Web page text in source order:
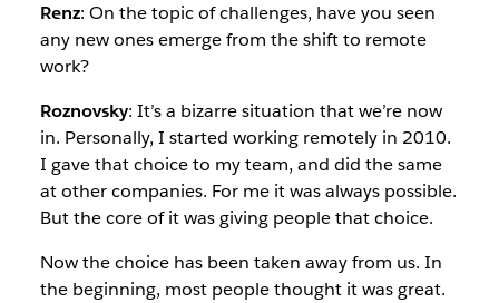
Renz: On the topic of challenges, have you seen
any new ones emerge from the shift to remote
work?
Roznovsky: It’s a bizarre situation that we’re now
in. Personally, I started working remotely in 2010.
I gave that choice to my team, and did the same
at other companies. For me it was always possible.
But the core of it was giving people that choice.
Now the choice has been taken away from us. In
the beginning, most people thought it was great.